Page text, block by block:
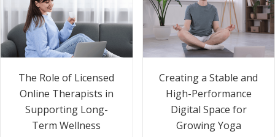
The Role of Licensed
Online Therapists in
Supporting Long-
Term Wellness
Creating a Stable and
High-Performance
Digital Space for
Growing Yoga